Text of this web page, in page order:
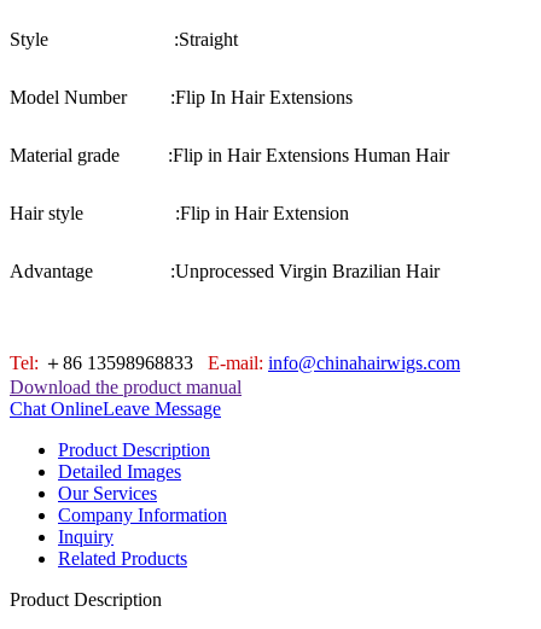
Style :Straight
Model Number :Flip In Hair Extensions
Material grade :Flip in Hair Extensions Human Hair
Hair style :Flip in Hair Extension
Advantage :Unprocessed Virgin Brazilian Hair
Tel: ＋86 13598968833 E-mail: info@chinahairwigs.com
Download the product manual
Chat OnlineLeave Message
Product Description
Detailed Images
Our Services
Company Information
Inquiry
Related Products
Product Description